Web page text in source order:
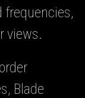
frequencies,
views.
Blade